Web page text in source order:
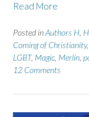
Read More
Posted inAuthors H
Coming of Christianity,
LGBT, Magic Merlin
12 Comments